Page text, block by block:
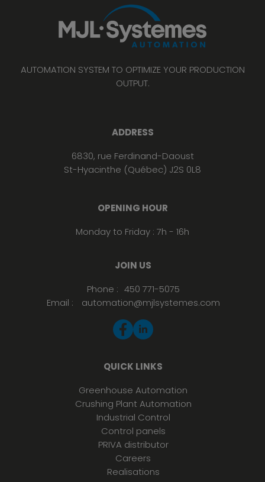
AUTOMATION SYSTEM TO OPTIMIZE YOUR PRODUCTION
OUTPUT.
ADDRESS
6830, rue Ferdinand-Daoust
St-Hyacinthe (Québec) J2S 0L8
OPENING HOUR
Monday to Friday : 7h - 16h
JOIN US
Phone : 450 771-5075
Email :
automation@mjlsystemes.com
QUICK LINKS
Greenhouse Automation
Crushing Plant Automation
Industrial Control
Control panels
PRIVA distributor
Careers
Realisations